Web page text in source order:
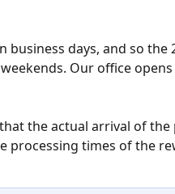
business days, and so the
Our office
the actual arrival of
processing times of the